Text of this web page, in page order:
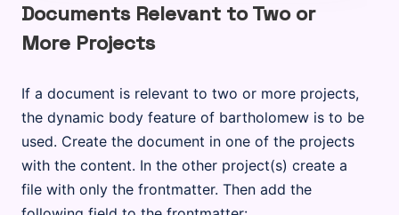
Documents Relevant to Two or
More Projects
If a document is relevant to two or more projects,
the dynamic body feature of bartholomew is to be
used. Create the document in one of the projects
with the content. In the other project(s) create a
file with only the frontmatter. Then add the